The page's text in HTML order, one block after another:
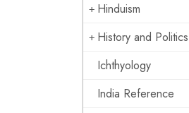
Hinduism
History and Politics
Ichthyology
India Reference